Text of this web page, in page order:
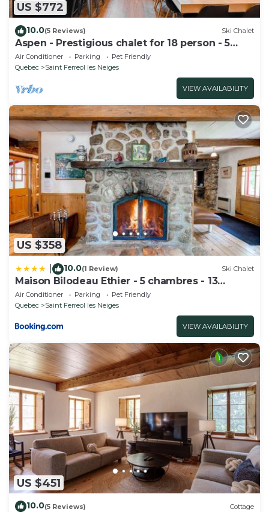
US $772
10.0(5 Reviews) Ski Chalet
Aspen - Prestigious chalet for 18 person - 5
bedrooms
Air Conditioner Parking
Pet Friendly
Quebec
Saint Ferreol les Neiges
VIEW AVAILABILITY
US $358
10.0(1 Review) Ski Chalet
Maison Bilodeau Ethier - 5 chambres - 13
personnes
Air Conditioner Parking
Pet Friendly
Quebec
Saint Ferreol les Neiges
VIEW AVAILABILITY
US $451
10.0(5 Reviews) Cottage